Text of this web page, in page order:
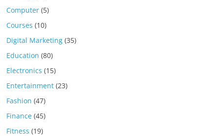
Computer (5)
Courses (10)
Digital Marketing (35)
Education (80)
Electronics (15)
Entertainment (23)
Fashion (47)
Finance (45)
Fitness (19)